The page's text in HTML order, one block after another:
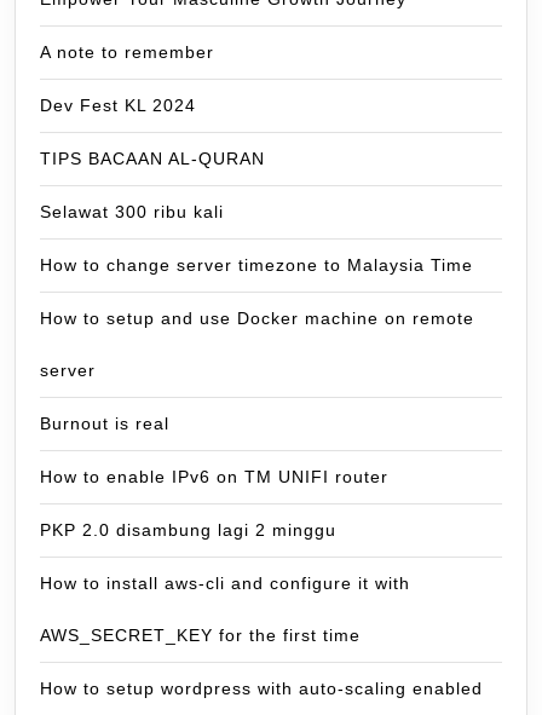
A note to remember
Dev Fest KL 2024
TIPS BACAAN AL-QURAN
Selawat 300 ribu kali
How to change server timezone to Malaysia Time
How to setup and use Docker machine on remote
server
Burnout is real
How to enable IPv6 on TM UNIFI router
PKP 2.0 disambung lagi 2 minggu
How to install aws-cli and configure it with
AWS_SECRET_KEY for the first time
How to setup wordpress with auto-scaling enabled